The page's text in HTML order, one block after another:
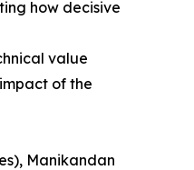
how decisive
value
of the
Manikandan